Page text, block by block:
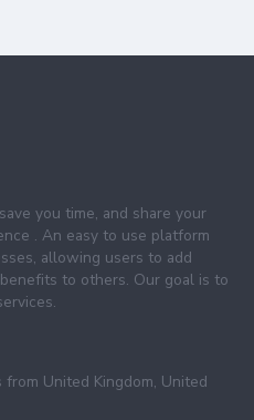
you time, and share your
. An easy to use platform
allowing users to add
to others. Our goal is to
United Kingdom, United